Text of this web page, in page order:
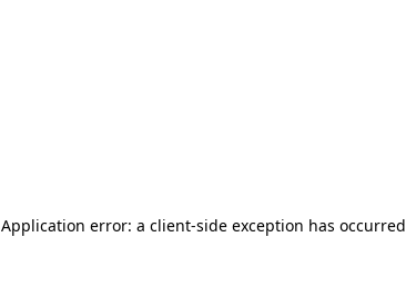
Application error: a client-side exception has occurred